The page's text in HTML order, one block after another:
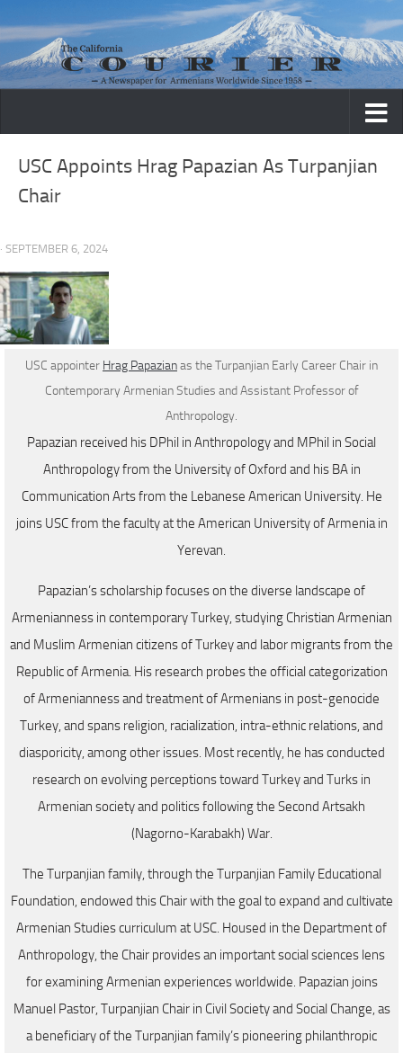
Skip to content
USC Appoints Hrag Papazian As Turpanjian
Chair
· SEPTEMBER 6, 2024
USC appointer Hrag Papazianas the Turpanjian Early Career Chair in
Contemporary Armenian Studies and Assistant Professor of
Anthropology.
Papazian received his DPhil in Anthropology and MPhil in Social
Anthropology from the University of Oxford and his BA in
Communication Arts from the Lebanese American University. He
joins USC from the faculty at the American University of Armenia in
Yerevan.
Papazian’s scholarship focuses on the diverse landscape of
Armenianness in contemporary Turkey, studying Christian Armenian
and Muslim Armenian citizens of Turkey and labor migrants from the
Republic of Armenia. His research probes the official categorization
of Armenianness and treatment of Armenians in post-genocide
Turkey, and spans religion, racialization, intra-ethnic relations, and
diasporicity, among other issues. Most recently, he has conducted
research on evolving perceptions toward Turkey and Turks in
Armenian society and politics following the Second Artsakh
(Nagorno-Karabakh) War.
The Turpanjian family, through the Turpanjian Family Educational
Foundation, endowed this Chair with the goal to expand and cultivate
Armenian Studies curriculum at USC. Housed in the Department of
Anthropology, the Chair provides an important social sciences lens
for examining Armenian experiences worldwide. Papazian joins
Manuel Pastor, Turpanjian Chair in Civil Society and Social Change, as
a beneficiary of the Turpanjian family’s pioneering philanthropic